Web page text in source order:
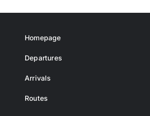
Homepage
Departures
Arrivals
Routes